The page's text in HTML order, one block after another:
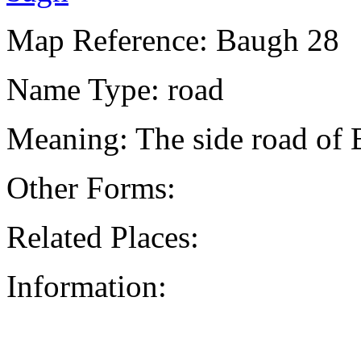
Map Reference: Baugh 28
Name Type: road
Meaning: The side road of
Other Forms:
Related Places:
Information: